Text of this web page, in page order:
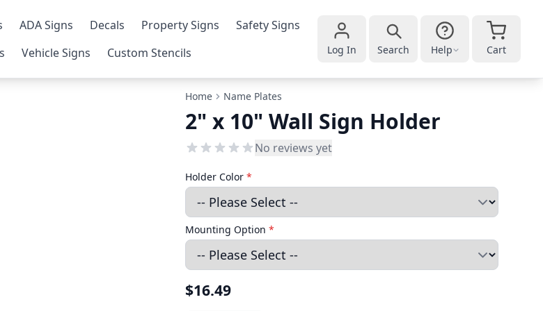
ADA Signs Decals Property Signs
Safety Signs
Vehicle Signs Custom Stencils Log In Search Help Cart
Home Name Plates
2" x 10" Wall Sign Holder
No reviews yet
Holder Color *
Mounting Option *
$16.49